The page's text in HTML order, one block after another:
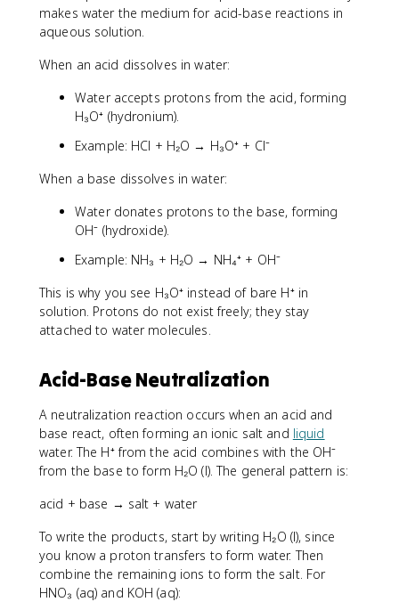
makes water the medium for acid-base reactions in
aqueous solution.
When an acid dissolves in water:
Water accepts protons from the acid, forming
H₃O⁺ (hydronium).
Example: HCl + H₂O → H₃O⁺ + Cl⁻
When a base dissolves in water:
Water donates protons to the base, forming
OH⁻ (hydroxide).
Example: NH₃ + H₂O → NH₄⁺ + OH⁻
This is why you see H₃O⁺ instead of bare H⁺ in
solution. Protons do not exist freely; they stay
attached to water molecules.
Acid-Base Neutralization
A neutralization reaction occurs when an acid and
base react, often forming an ionic salt and liquid
water. The H⁺ from the acid combines with the OH⁻
from the base to form H₂O (l). The general pattern is:
acid + base → salt + water
To write the products, start by writing H₂O (l), since
you know a proton transfers to form water. Then
combine the remaining ions to form the salt. For
HNO₃ (aq) and KOH (aq):